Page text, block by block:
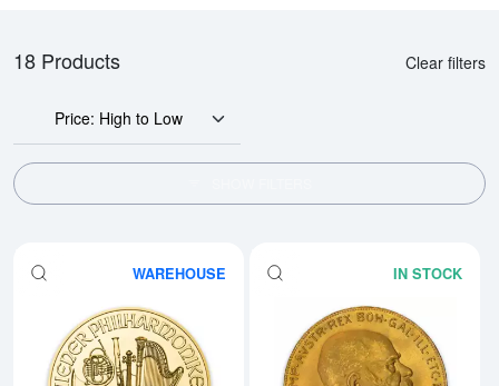
18 Products Clear filters
Price: High to Low
WAREHOUSE IN STOCK